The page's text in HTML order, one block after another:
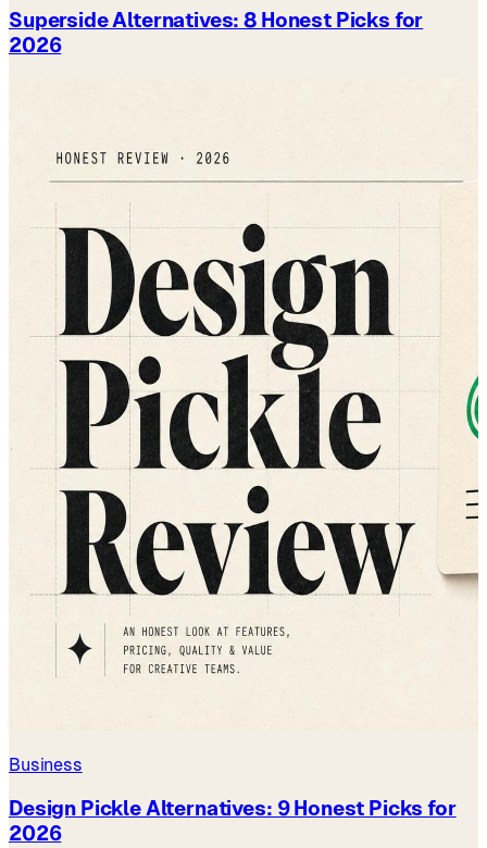
Superside Alternatives: 8 Honest Picks for
2026
Business
Design Pickle Alternatives: 9 Honest Picks for
2026